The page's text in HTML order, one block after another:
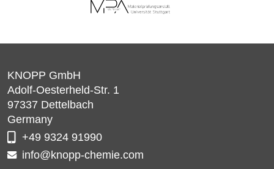
KNOPP GmbH
Adolf-Oesterheld-Str. 1
97337 Dettelbach
Germany
+49 9324 91990
info@knopp-chemie.com